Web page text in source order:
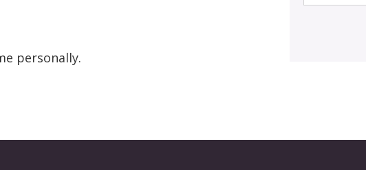
personally.